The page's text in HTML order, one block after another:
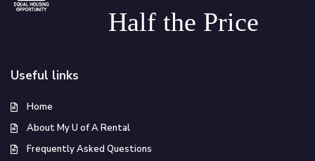
Half the Price
Useful links
Home
About My U of A Rental
Frequently Asked Questions